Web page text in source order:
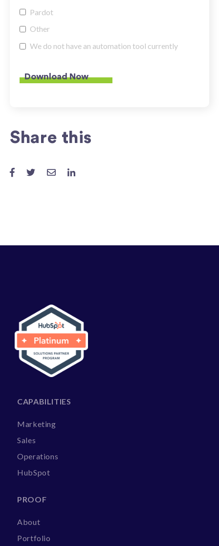
Pardot
Other
We do not have an automation tool currently
Share this
CAPABILITIES
Marketing
Sales
Operations
HubSpot
PROOF
About
Portfolio